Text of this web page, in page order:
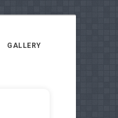
GALLERY